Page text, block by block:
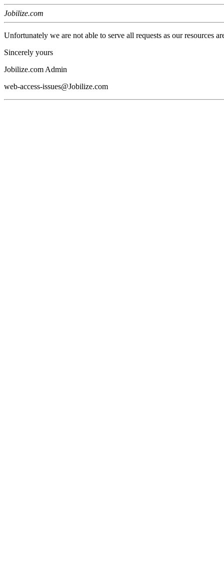
Jobilize.com
Unfortunately we are not able to serve all requests as our resources
Sincerely yours
Jobilize.com Admin
web-access-issues@Jobilize.com